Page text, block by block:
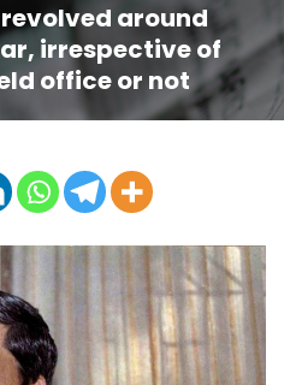
around
irrespective of
office or not